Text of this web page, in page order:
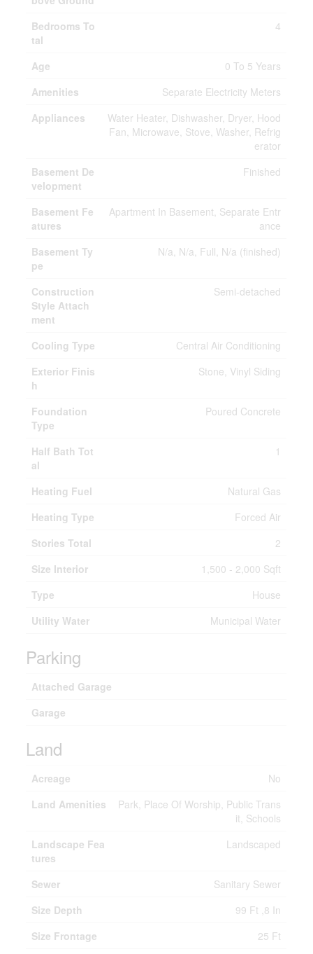
Bedrooms To
tal
4
Age
0 To 5 Years
Amenities
Separate Electricity Meters
Appliances
Water Heater, Dishwasher, Dryer, Hood
Fan, Microwave, Stove, Washer, Refrig
erator
Basement De
velopment
Finished
Basement Fe
atures
Apartment In Basement, Separate Entr
ance
Basement Ty
pe
N/a, N/a, Full, N/a (finished)
Construction
Style Attach
ment
Semi-detached
Cooling Type
Central Air Conditioning
Exterior Finis
h
Stone, Vinyl Siding
Foundation
Type
Poured Concrete
Half Bath Tot
al
1
Heating Fuel
Natural Gas
Heating Type
Forced Air
Stories Total
2
Size Interior
1,500 - 2,000 Sqft
Type
House
Utility Water
Municipal Water
Parking
Attached Garage
Garage
Land
Acreage
No
Land Amenities
Park, Place Of Worship, Public Trans
it, Schools
Landscape Fea
tures
Landscaped
Sewer
Sanitary Sewer
Size Depth
99 Ft ,8 In
Size Frontage
25 Ft